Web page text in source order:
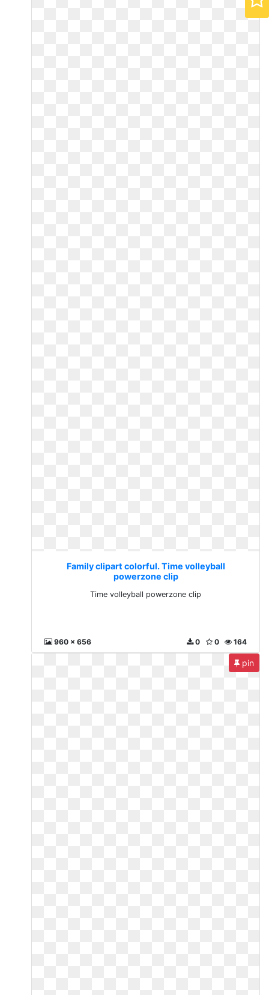
Family clipart colorful. Time volleyball
powerzone clip
Time volleyball powerzone clip
960 x 656 164
0
0
pin